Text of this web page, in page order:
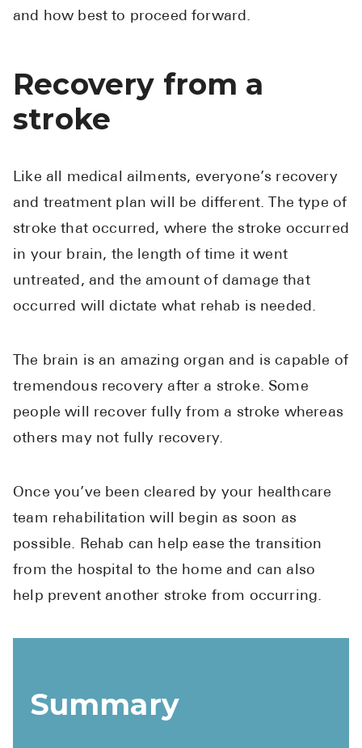
and how best to proceed forward.
Recovery from a
stroke
Like all medical ailments, everyone’s recovery
and treatment plan will be different. The type of
stroke that occurred, where the stroke occurred
in your brain, the length of time it went
untreated, and the amount of damage that
occurred will dictate what rehab is needed.
The brain is an amazing organ and is capable of
tremendous recovery after a stroke. Some
people will recover fully from a stroke whereas
others may not fully recovery.
Once you’ve been cleared by your healthcare
team rehabilitation will begin as soon as
possible. Rehab can help ease the transition
from the hospital to the home and can also
help prevent another stroke from occurring.
Summary